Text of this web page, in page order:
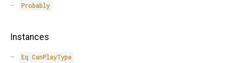
Probably
Instances
Eq CanPlayType